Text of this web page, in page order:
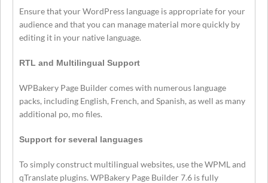
Ensure that your WordPress language is appropriate for your
audience and that you can manage material more quickly by
editing it in your native language.
RTL and Multilingual Support
WPBakery Page Builder comes with numerous language
packs, including English, French, and Spanish, as well as many
additional po, mo files.
Support for several languages
To simply construct multilingual websites, use the WPML and
qTranslate plugins. WPBakery Page Builder 7.6 is fully